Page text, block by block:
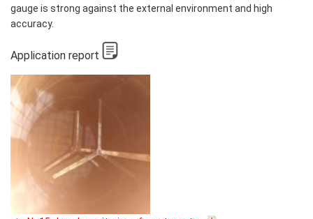
gauge is strong against the external environment and high
accuracy.
Application report